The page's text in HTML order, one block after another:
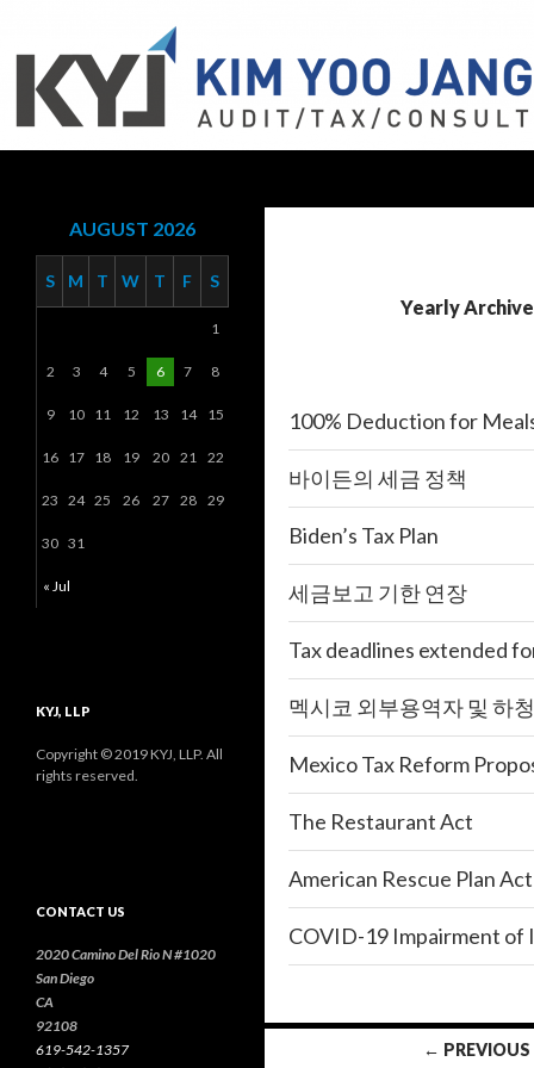
Yearly
100% Deduction for
바이든의 세금 정책
Biden’s Tax Plan
세금보고 기한 연장
Tax deadlines extended
멕시코 외부용역자 및 하
Mexico Tax Reform
The Restaurant Act
American Rescue Plan Act
COVID-19 Impairment of
← PREVIOUS
AUGUST 2026
S M T W T F S
« Jul
1
2 3 4 5 6 7 8
9 10 11 12 13 14 15
16 17 18 19 20 21 22
23 24 25 26 27 28 29
30 31
KYJ, LLP
Copyright © 2019 KYJ, LLP. All
rights reserved.
CONTACT US
2020 Camino Del Rio N #1020
San Diego
CA
92108
619-542-1357